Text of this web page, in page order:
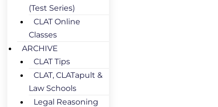
(Test Series)
CLAT Online
Classes
ARCHIVE
CLAT Tips
CLAT, CLATapult &
Law Schools
Legal Reasoning